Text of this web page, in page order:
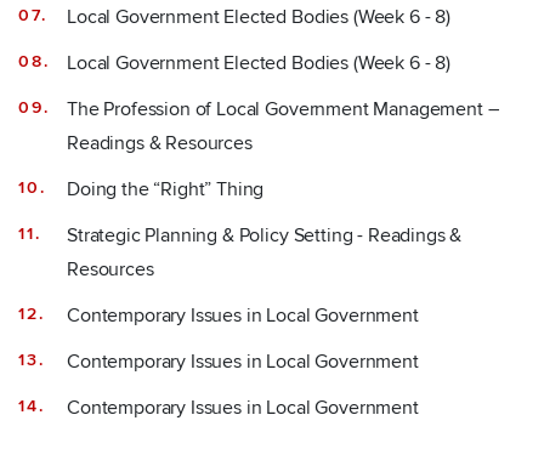
Local Government Elected Bodies (Week 6 - 8)
Local Government Elected Bodies (Week 6 - 8)
The Profession of Local Government Management –
Readings & Resources
Doing the “Right” Thing
Strategic Planning & Policy Setting - Readings &
Resources
Contemporary Issues in Local Government
Contemporary Issues in Local Government
Contemporary Issues in Local Government